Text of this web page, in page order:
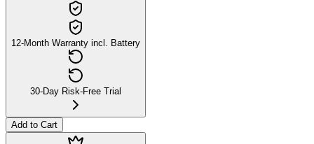
12-Month Warranty incl. Battery
30-Day Risk-Free Trial
Add to Cart